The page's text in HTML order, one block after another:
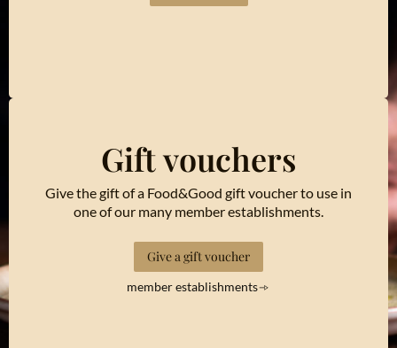
Gift vouchers
Give the gift of a Food&Good gift voucher to use in
one of our many member establishments.
Give a gift voucher
member establishments